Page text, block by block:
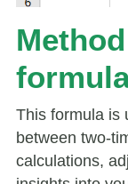
This formula is
between two-
calculations,